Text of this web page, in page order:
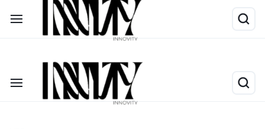
Limited Time Only: Up to 60% off on Packing Cubes